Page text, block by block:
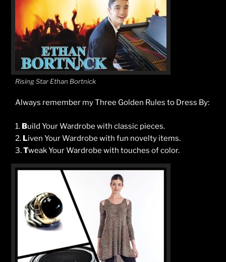
Rising Star Ethan Bortnick
Always remember my Three Golden Rules to Dress By:
1. Build Your Wardrobe with classic pieces.
2. Liven Your Wardrobe with fun novelty items.
3.Tweak Your Wardrobe with touches of color.